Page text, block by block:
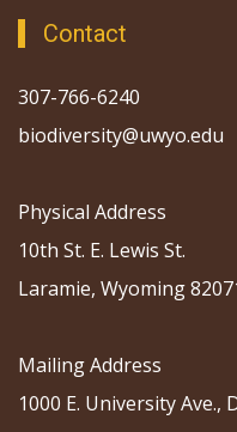
Contact
307-766-6240
biodiversity@uwyo.edu
Physical Address
10th St. E. Lewis St.
Laramie, Wyoming
Mailing Address
1000 E. University Ave.,